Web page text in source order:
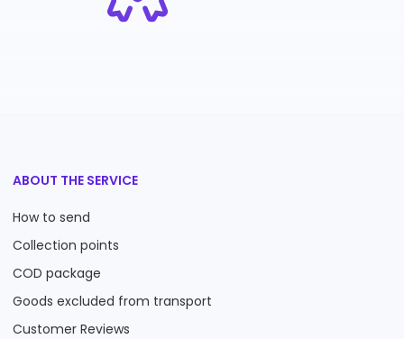
ABOUT THE SERVICE
How to send
Collection points
COD package
Goods excluded from transport
Customer Reviews